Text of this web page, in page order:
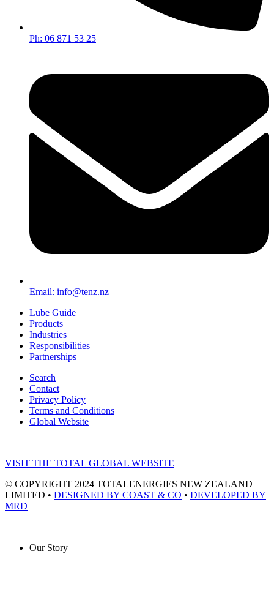
Ph: 06 871 53 25
Email: info@tenz.nz
Lube Guide
Products
Industries
Responsibilities
Partnerships
Search
Contact
Privacy Policy
Terms and Conditions
Global Website
VISIT THE TOTAL GLOBAL WEBSITE
© COPYRIGHT 2024 TOTALENERGIES NEW ZEALAND
LIMITED • DESIGNED BY COAST & CO • DEVELOPED BY
MRD
Our Story